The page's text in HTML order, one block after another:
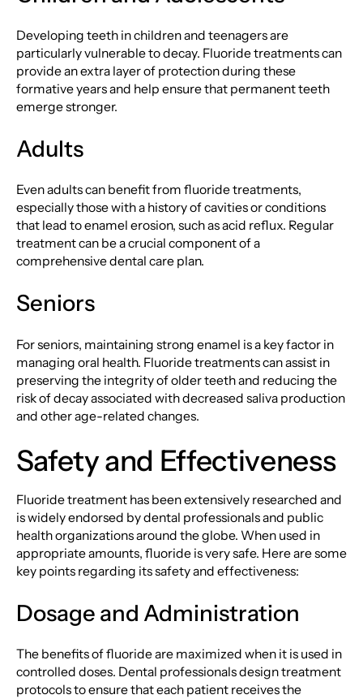
Developing teeth in children and teenagers are
particularly vulnerable to decay. Fluoride treatments can
provide an extra layer of protection during these
formative years and help ensure that permanent teeth
emerge stronger.
Adults
Even adults can benefit from fluoride treatments,
especially those with a history of cavities or conditions
that lead to enamel erosion, such as acid reflux. Regular
treatment can be a crucial component of a
comprehensive dental care plan.
Seniors
For seniors, maintaining strong enamel is a key factor in
managing oral health. Fluoride treatments can assist in
preserving the integrity of older teeth and reducing the
risk of decay associated with decreased saliva production
and other age-related changes.
Safety and Effectiveness
Fluoride treatment has been extensively researched and
is widely endorsed by dental professionals and public
health organizations around the globe. When used in
appropriate amounts, fluoride is very safe. Here are some
key points regarding its safety and effectiveness:
Dosage and Administration
The benefits of fluoride are maximized when it is used in
controlled doses. Dental professionals design treatment
protocols to ensure that each patient receives the